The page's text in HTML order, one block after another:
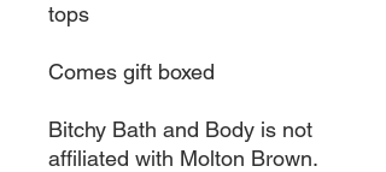
tops
Comes gift boxed
Bitchy Bath and Body is not
affiliated with Molton Brown.